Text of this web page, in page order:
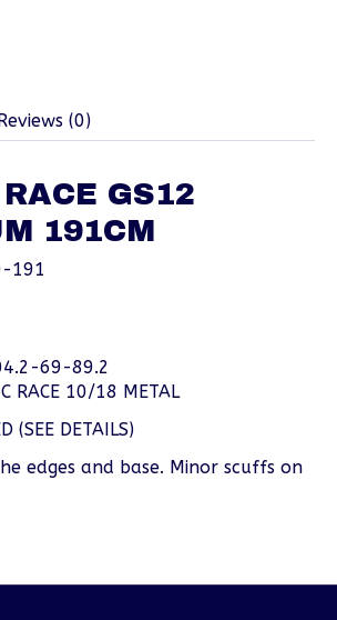
(0)
GS12
191CM
191
69-89.2
RACE 10/18 METAL
(SEE DETAILS)
edges and base. Minor scuffs on